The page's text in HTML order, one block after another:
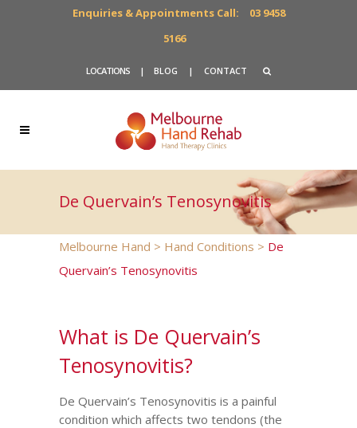
Enquiries & Appointments Call:
03 9458
5166
LOCATIONS | BLOG | CONTACT
De Quervain’s Tenosynovitis
Melbourne Hand > Hand Conditions > De
Quervain’s Tenosynovitis
What is De Quervain’s
Tenosynovitis?
De Quervain’s Tenosynovitis is a painful
condition which affects two tendons (the